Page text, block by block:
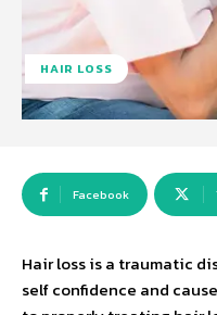
HAIR LOSS
Facebook
Hair loss is a traumatic
self confidence and